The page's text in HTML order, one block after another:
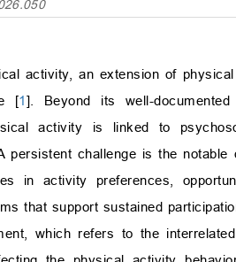
activity, an extension of
[1]. Beyond its well-
activity is linked to
persistent challenge is the
in activity preferences,
that support sustained
which refers to the